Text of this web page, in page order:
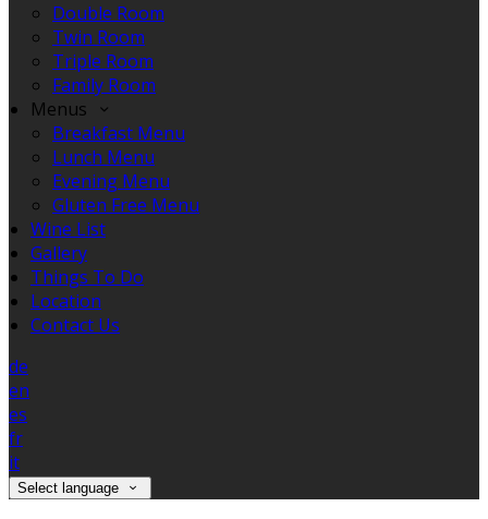
Double Room
Twin Room
Triple Room
Family Room
Menus
Breakfast Menu
Lunch Menu
Evening Menu
Gluten Free Menu
Wine List
Gallery
Things To Do
Location
Contact Us
de
en
es
fr
it
Select language